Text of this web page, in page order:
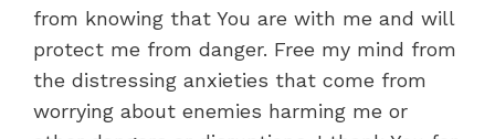
from knowing that You are with me and will
protect me from danger. Free my mind from
the distressing anxieties that come from
worrying about enemies harming me or